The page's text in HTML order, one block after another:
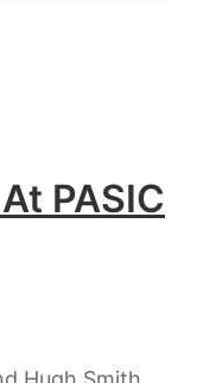
PASIC